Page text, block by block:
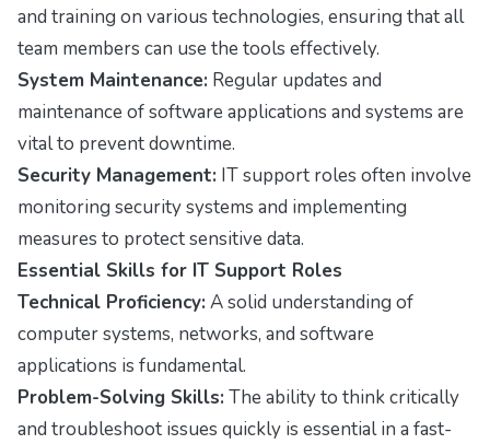
and training on various technologies, ensuring that all
team members can use the tools effectively.
System Maintenance: Regular updates and
maintenance of software applications and systems are
vital to prevent downtime.
Security Management: IT support roles often involve
monitoring security systems and implementing
measures to protect sensitive data.
Essential Skills for IT Support Roles
Technical Proficiency: A solid understanding of
computer systems, networks, and software
applications is fundamental.
Problem-Solving Skills: The ability to think critically
and troubleshoot issues quickly is essential in a fast-